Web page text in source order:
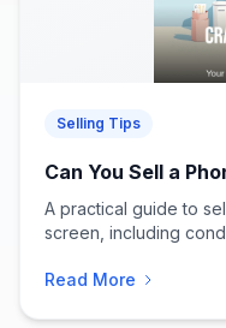
Selling Tips
Can You Sell a
A practical guide to
screen, including
Read More